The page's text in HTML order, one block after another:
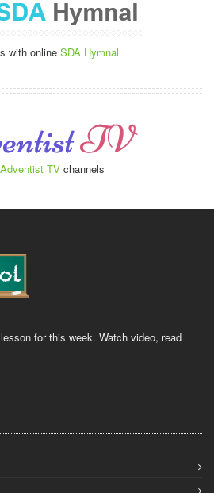
with online SDA Hymnal
Adventist TV channels
for this week. Watch video, read